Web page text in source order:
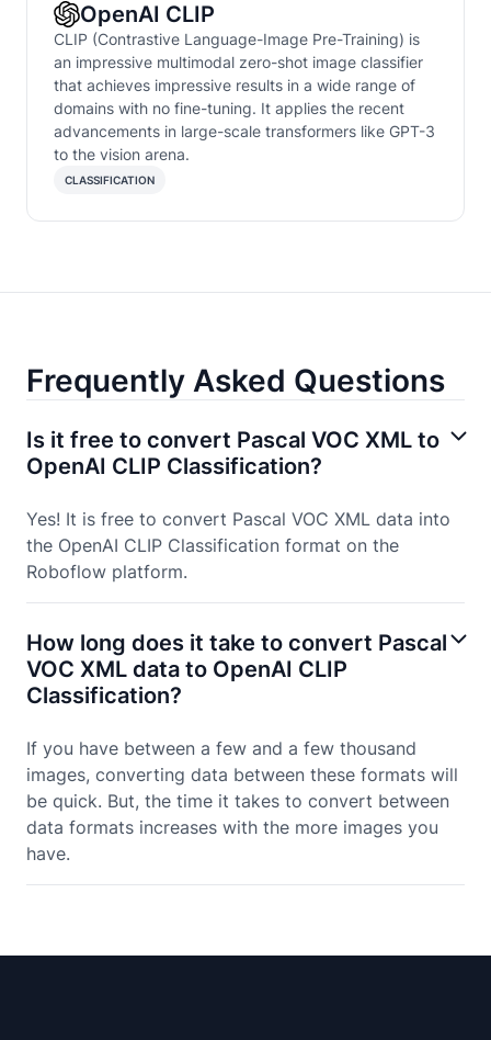
OpenAI CLIP
CLIP (Contrastive Language-Image Pre-Training) is
an impressive multimodal zero-shot image classifier
that achieves impressive results in a wide range of
domains with no fine-tuning. It applies the recent
advancements in large-scale transformers like GPT-3
to the vision arena.
CLASSIFICATION
Frequently Asked Questions
Is it free to convert Pascal VOC XML to
OpenAI CLIP Classification?
Yes! It is free to convert Pascal VOC XML data into
the OpenAI CLIP Classification format on the
Roboflow platform.
How long does it take to convert Pascal
VOC XML data to OpenAI CLIP
Classification?
If you have between a few and a few thousand
images, converting data between these formats will
be quick. But, the time it takes to convert between
data formats increases with the more images you
have.